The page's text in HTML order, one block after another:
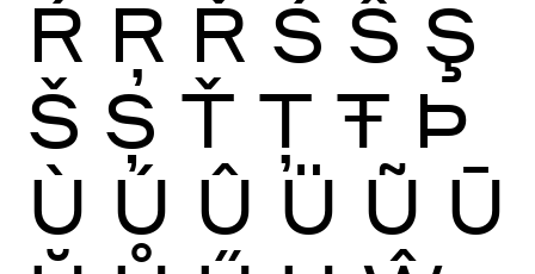
Ŕ Ŗ Ř Ś Ŝ Ş
Š Ș Ť Ţ Ŧ Þ
Ù Ú Û Ü Ũ Ū